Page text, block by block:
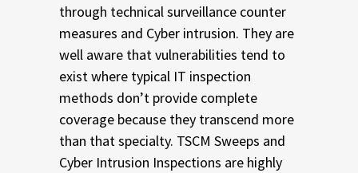
through technical surveillance counter
measures and Cyber intrusion. They are
well aware that vulnerabilities tend to
exist where typical IT inspection
methods don’t provide complete
coverage because they transcend more
than that specialty. TSCM Sweeps and
Cyber Intrusion Inspections are highly